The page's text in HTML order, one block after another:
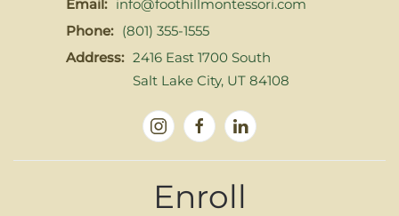
Email: info@foothillmontessori.com
Phone: (801) 355-1555
Address: 2416 East 1700 South
Salt Lake City, UT 84108
Enroll